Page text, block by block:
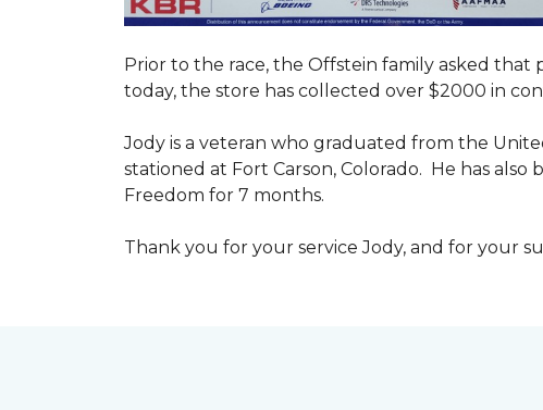
Prior to the race, the Offstein family asked
today, the store has collected over $2000 in
Jody is a veteran who graduated from the
stationed at Fort Carson, Colorado. He has
Freedom for 7 months.
Thank you for your service Jody, and for your